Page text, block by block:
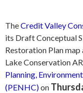
TheCredit Valley
its Draft Conceptual
Restoration Plan
Lake Conservation
Planning,
(PENHC)on